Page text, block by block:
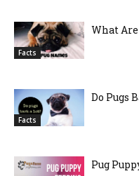
Facts
What Are
Facts
Do Pugs
Pug